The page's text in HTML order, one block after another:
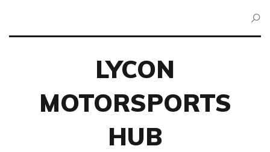
LYCON
MOTORSPORTS
HUB